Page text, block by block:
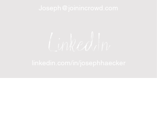
Joseph@joinincrowd.com
LinkedIn
linkedin.com/in/josephhaecker